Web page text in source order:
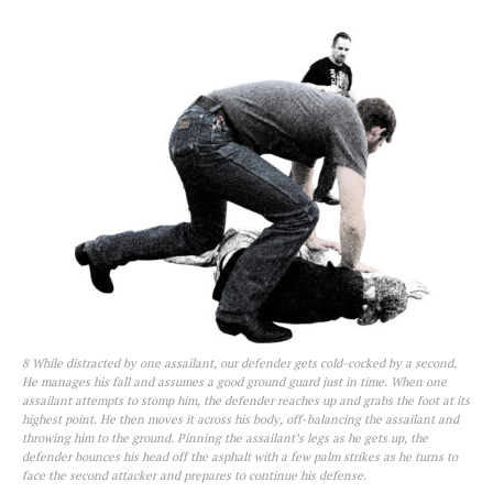
8 While distracted by one assailant, our defender gets cold-cocked by a second.
He manages his fall and assumes a good ground guard just in time. When one
assailant attempts to stomp him, the defender reaches up and grabs the foot at its
highest point. He then moves it across his body, off-balancing the assailant and
throwing him to the ground. Pinning the assailant’s legs as he gets up, the
defender bounces his head off the asphalt with a few palm strikes as he turns to
face the second attacker and prepares to continue his defense.